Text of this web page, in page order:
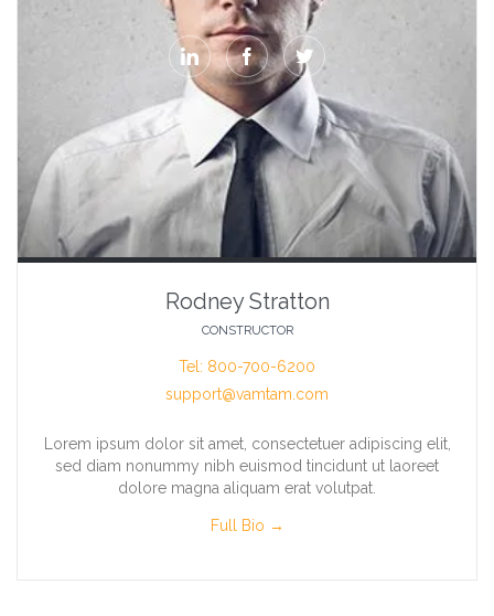
  
Rodney Stratton
CONSTRUCTOR
Tel: 800-700-6200
support@vamtam.com
Lorem ipsum dolor sit amet, consectetuer adipiscing elit,
sed diam nonummy nibh euismod tincidunt ut laoreet
dolore magna aliquam erat volutpat.
Full Bio →